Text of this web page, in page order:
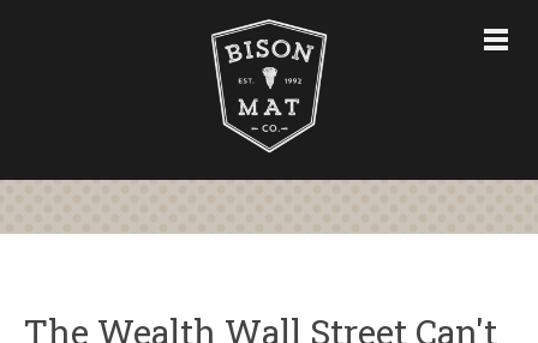
FURNITURE & ACCESSORIES
CONTACT US
The Wealth Wall Street Can't